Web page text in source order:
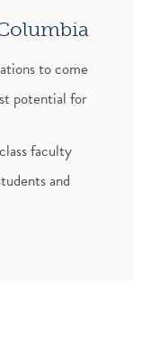
to come
potential for
faculty
and